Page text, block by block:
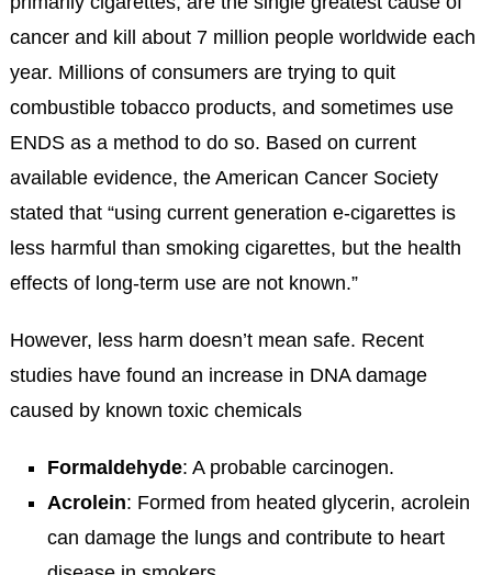
cancer and kill about 7 million people worldwide each
year. Millions of consumers are trying to quit
combustible tobacco products, and sometimes use
ENDS as a method to do so. Based on current
available evidence, the American Cancer Society
stated that “using current generation e-cigarettes is
less harmful than smoking cigarettes, but the health
effects of long-term use are not known.”
However, less harm doesn’t mean safe. Recent
studies have found an increase in DNA damage
caused by known toxic chemicals
Formaldehyde: A probable carcinogen.
Acrolein: Formed from heated glycerin, acrolein
can damage the lungs and contribute to heart